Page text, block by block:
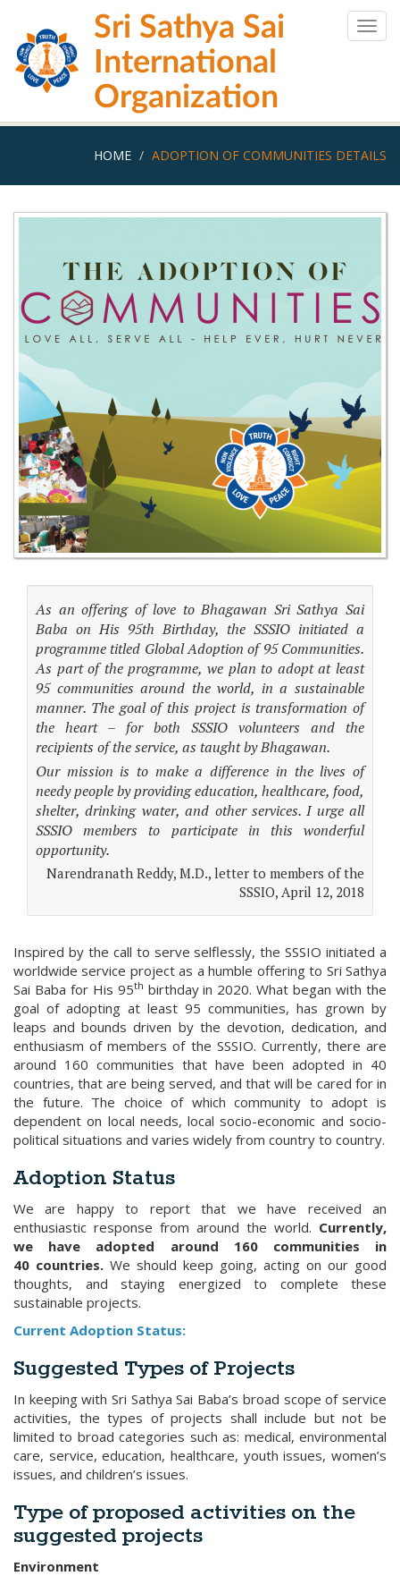
main
content
Sri Sathya Sai
International
Organization
HOME ADOPTION OF COMMUNITIES DETAILS
As an offering of love to Bhagawan Sri Sathya Sai
Baba on His 95th Birthday, the SSSIO initiated a
programme titled Global Adoption of 95 Communities.
As part of the programme, we plan to adopt at least
95 communities around the world, in a sustainable
manner. The goal of this project is transformation of
the heart – for both SSSIO volunteers and the
recipients of the service, as taught by Bhagawan.
Our mission is to make a difference in the lives of
needy people by providing education, healthcare, food,
shelter, drinking water, and other services. I urge all
SSSIO members to participate in this wonderful
opportunity.
Narendranath Reddy, M.D., letter to members of the
SSSIO, April 12, 2018
Inspired by the call to serve selflessly, the SSSIO initiated a
worldwide service project as a humble offering to Sri Sathya
Sai Baba for His 95th birthday in 2020. What began with the
goal of adopting at least 95 communities, has grown by
leaps and bounds driven by the devotion, dedication, and
enthusiasm of members of the SSSIO. Currently, there are
around 160 communities that have been adopted in 40
countries, that are being served, and that will be cared for in
the future. The choice of which community to adopt is
dependent on local needs, local socio-economic and socio-
political situations and varies widely from country to country.
Adoption Status
We are happy to report that we have received an
enthusiastic response from around the world. Currently,
we have adopted around 160 communities in
40 countries. We should keep going, acting on our good
thoughts, and staying energized to complete these
sustainable projects.
Current Adoption Status:
Suggested Types of Projects
In keeping with Sri Sathya Sai Baba’s broad scope of service
activities, the types of projects shall include but not be
limited to broad categories such as: medical, environmental
care, service, education, healthcare, youth issues, women’s
issues, and children’s issues.
Type of proposed activities on the
suggested projects
Environment